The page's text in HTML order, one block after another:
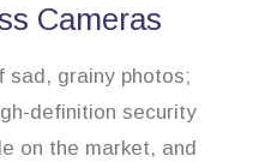
Cameras
sad, grainy photos;
definition security
on the market, and